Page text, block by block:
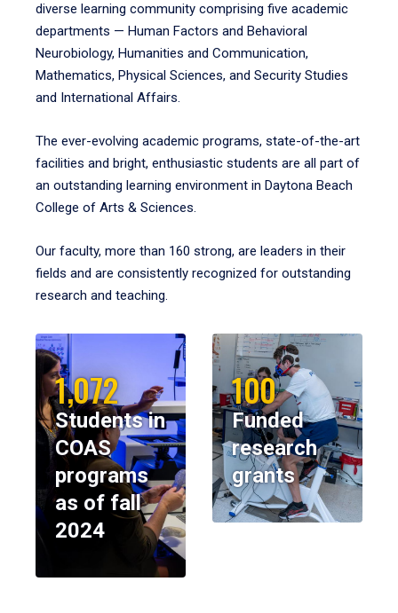
diverse learning community comprising five academic
departments — Human Factors and Behavioral
Neurobiology, Humanities and Communication,
Mathematics, Physical Sciences, and Security Studies
and International Affairs.
The ever-evolving academic programs, state-of-the-art
facilities and bright, enthusiastic students are all part of
an outstanding learning environment in Daytona Beach
College of Arts & Sciences.
Our faculty, more than 160 strong, are leaders in their
fields and are consistently recognized for outstanding
research and teaching.
1,072
Students in
COAS
programs
as of fall
2024
100
Funded
research
grants